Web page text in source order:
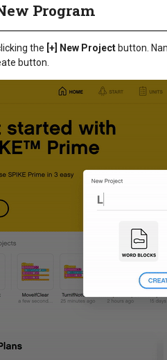
Program
the [+] New Project button.
button.